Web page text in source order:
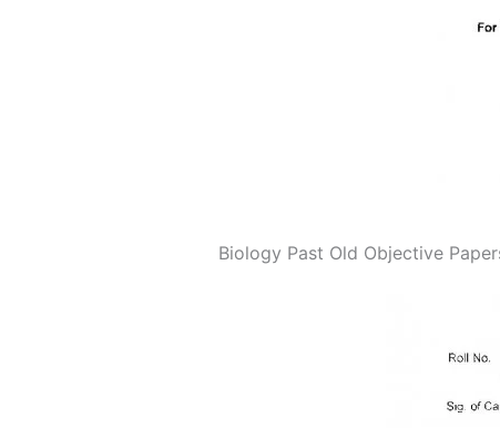
Biology Past Old Objective